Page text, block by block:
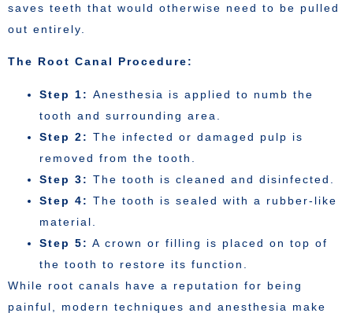
saves teeth that would otherwise need to be pulled
out entirely.
The Root Canal Procedure:
Step 1: Anesthesia is applied to numb the
tooth and surrounding area.
Step 2: The infected or damaged pulp is
removed from the tooth.
Step 3: The tooth is cleaned and disinfected.
Step 4: The tooth is sealed with a rubber-like
material.
Step 5: A crown or filling is placed on top of
the tooth to restore its function.
While root canals have a reputation for being
painful, modern techniques and anesthesia make